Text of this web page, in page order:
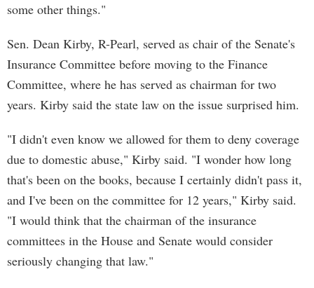
some other things."
Sen. Dean Kirby, R-Pearl, served as chair of the Senate's
Insurance Committee before moving to the Finance
Committee, where he has served as chairman for two
years. Kirby said the state law on the issue surprised him.
"I didn't even know we allowed for them to deny coverage
due to domestic abuse," Kirby said. "I wonder how long
that's been on the books, because I certainly didn't pass it,
and I've been on the committee for 12 years," Kirby said.
"I would think that the chairman of the insurance
committees in the House and Senate would consider
seriously changing that law."